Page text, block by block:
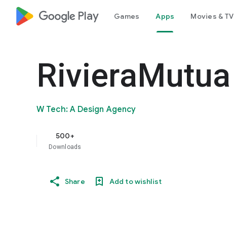
google_logo Play Games Apps Movies & TV
RivieraMutua
W Tech: A Design Agency
500+
Downloads
Share Add to wishlist